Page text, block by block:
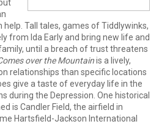
Tall tales, games of Tiddlywinks,
from Ida Early and bring new life and
until a breach of trust threatens
over the Mountainis a lively,
relationships than specific locations
give a taste of everyday life in the
during the Depression. One historical
is Candler Field, the airfield in
Hartsfield-Jackson International